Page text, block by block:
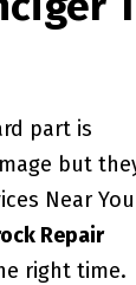
part is
but
Near
Repair
right time.